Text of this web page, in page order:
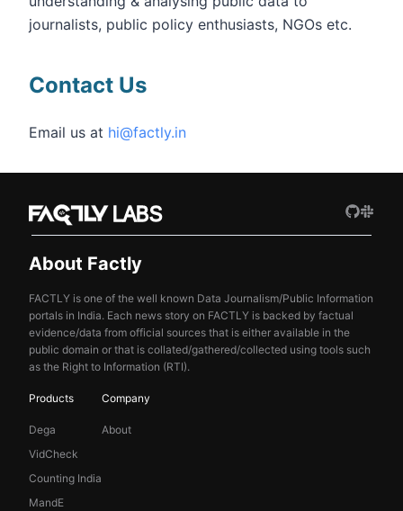
journalists, public policy enthusiasts, NGOs etc.
Contact Us
Email us at hi@factly.in
About Factly
FACTLY is one of the well known Data Journalism/Public Information
portals in India. Each news story on FACTLY is backed by factual
evidence/data from official sources that is either available in the
public domain or that is collated/gathered/collected using tools such
as the Right to Information (RTI).
Products
Dega
VidCheck
Counting India
MandE
Company
About